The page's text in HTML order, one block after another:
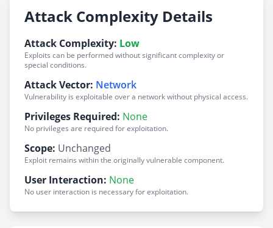
Attack Complexity Details
Attack Complexity: Low
Exploits can be performed without significant complexity or
special conditions.
Attack Vector: Network
Vulnerability is exploitable over a network without physical access.
Privileges Required: None
No privileges are required for exploitation.
Scope: Unchanged
Exploit remains within the originally vulnerable component.
User Interaction: None
No user interaction is necessary for exploitation.